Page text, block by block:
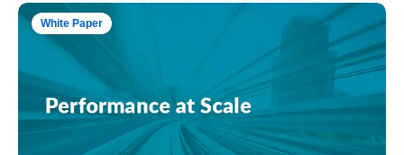
White Paper